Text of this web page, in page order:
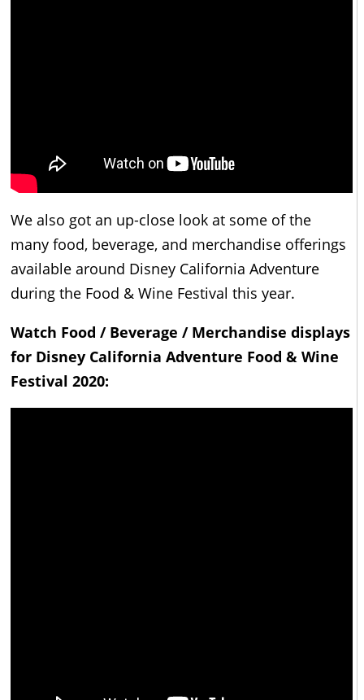
We also got an up-close look at some of the
many food, beverage, and merchandise offerings
available around Disney California Adventure
during the Food & Wine Festival this year.
Watch Food / Beverage / Merchandise displays
for Disney California Adventure Food & Wine
Festival 2020: